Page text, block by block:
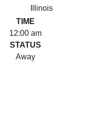
Illinois
TIME
12:00 am
STATUS
Away